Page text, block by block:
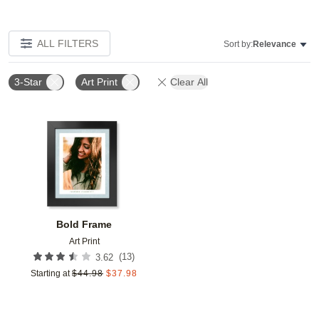
ALL FILTERS Sort by:Relevance
3-Star Art Print Clear All
Bold Frame
Art Print
3.62 (13)
Starting at $44.98 $37.98